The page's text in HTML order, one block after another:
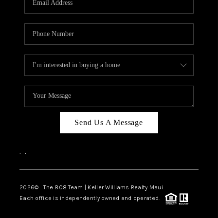
BLOG
CAREERS
ABOUT PLACE
CONNECT
Send Us A Message
, ,
2026© The 808 Team | Keller Williams Realty Maui
Each office is independently owned and operated.